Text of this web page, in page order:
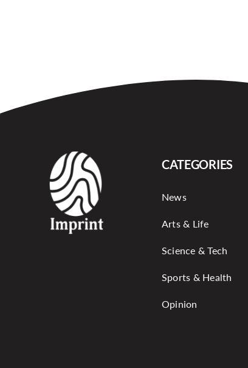
CATEGORIES
News
Arts & Life
Science & Tech
Sports & Health
Opinion